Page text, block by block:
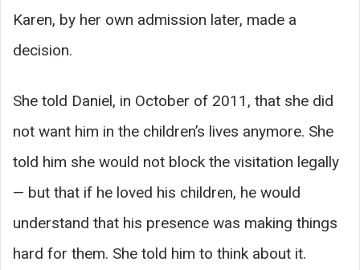
Karen, by her own admission later, made a
decision.
She told Daniel, in October of 2011, that she did
not want him in the children’s lives anymore. She
told him she would not block the visitation legally
— but that if he loved his children, he would
understand that his presence was making things
hard for them. She told him to think about it.